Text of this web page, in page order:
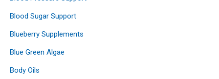
Blood Sugar Support
Blueberry Supplements
Blue Green Algae
Body Oils